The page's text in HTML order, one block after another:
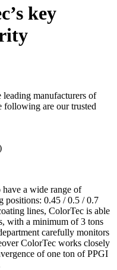
key
manufacturers of
are our trusted
a wide range of
positions: 0.45 / 0.5 / 0.7
lines, ColorTec is able
with a minimum of 3 tons
carefully monitors
ColorTec works closely
of one ton of PPGI